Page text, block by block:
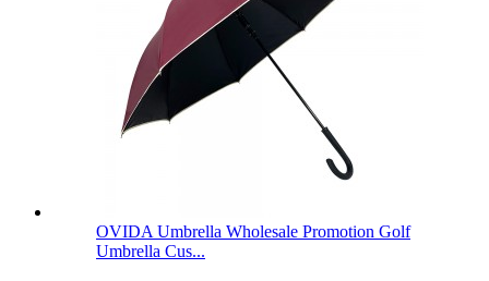
OVIDA Umbrella Wholesale Promotion Golf
Umbrella Cus...